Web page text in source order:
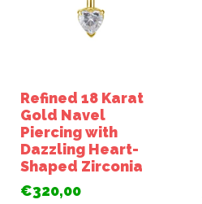
Refined 18 Karat
Gold Navel
Piercing with
Dazzling Heart-
Shaped Zirconia
€320,00